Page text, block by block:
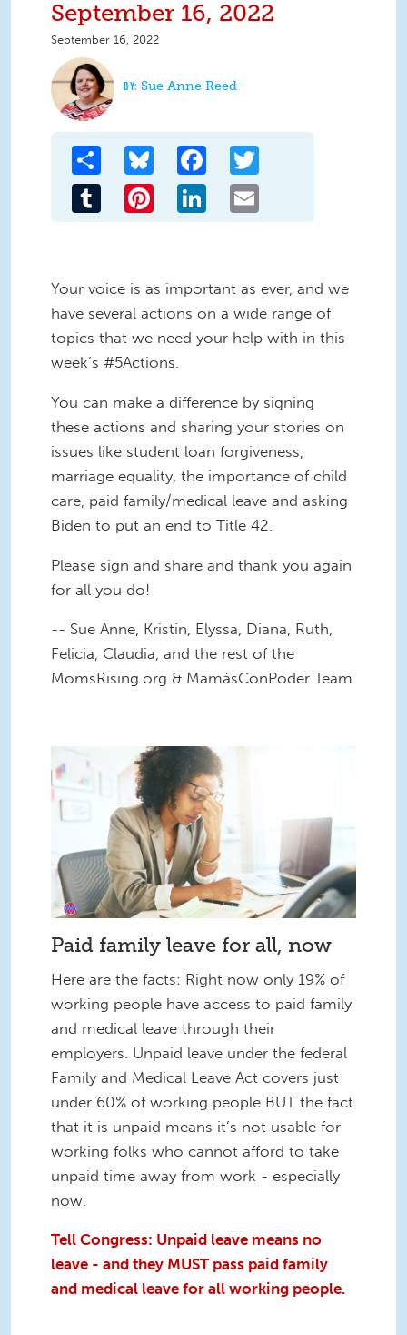
September 16, 2022
September 16, 2022
Sue Anne Reed
Share Bluesky Facebook
Tumblr Pinterest LinkedIn
Your voice is as important as ever, and we
have several actions on a wide range of
topics that we need your help with in this
week’s #5Actions.
You can make a difference by signing
these actions and sharing your stories on
issues like student loan forgiveness,
marriage equality, the importance of child
care, paid family/medical leave and asking
Biden to put an end to Title 42.
Please sign and share and thank you again
for all you do!
-- Sue Anne, Kristin, Elyssa, Diana, Ruth,
Felicia, Claudia, and the rest of the
MomsRising.org & MamásConPoder Team
Paid family leave for all, now
Here are the facts: Right now only 19% of
working people have access to paid family
and medical leave through their
employers. Unpaid leave under the federal
Family and Medical Leave Act covers just
under 60% of working people BUT the fact
that it is unpaid means it’s not usable for
working folks who cannot afford to take
unpaid time away from work - especially
now.
Tell Congress: Unpaid leave means no
leave - and they MUST pass paid family
and medical leave for all working people.